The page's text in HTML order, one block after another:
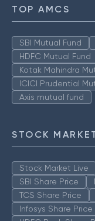
TOP AMCS
SBI Mutual Fund
HDFC Mutual Fund
Kotak Mahindra
ICICI Prudential
Axis mutual fund
STOCK
Stock Market Live
SBI Share Price
TCS Share Price
Infosys Share Price